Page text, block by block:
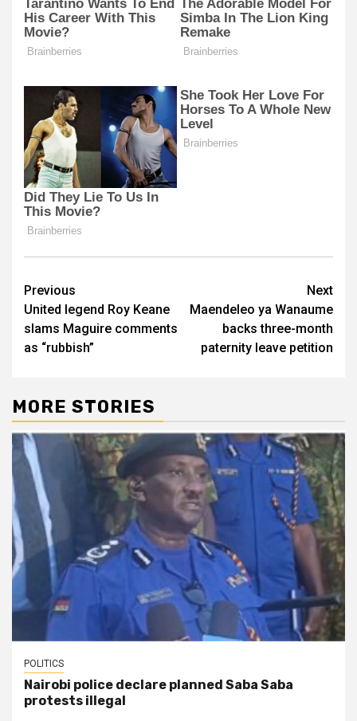
Post
navigation
Previous
United legend Roy Keane
slams Maguire comments
as “rubbish”
Next
Maendeleo ya Wanaume
backs three-month
paternity leave petition
MORE STORIES
POLITICS
Nairobi police declare planned Saba Saba
protests illegal